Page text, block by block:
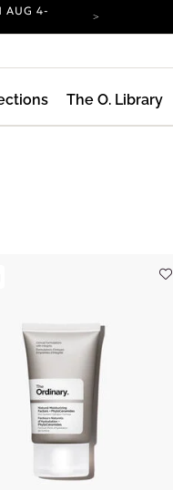
AUG 4-
AUG 4-
The O. Library